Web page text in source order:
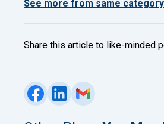
See more from same category
Share this article to like-minded